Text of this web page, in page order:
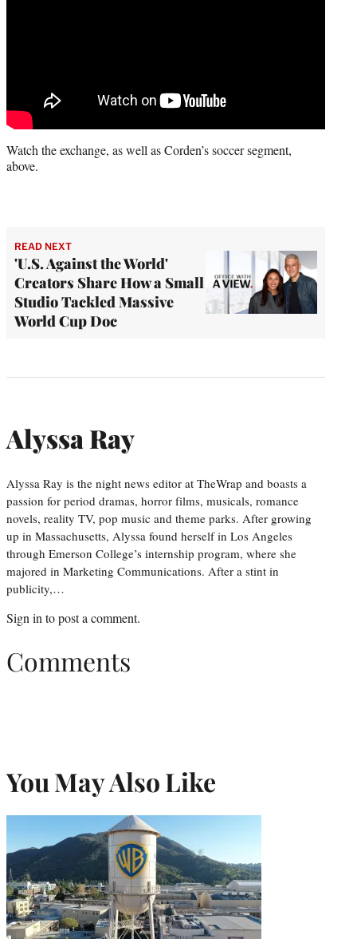
Watch the exchange, as well as Corden’s soccer segment,
above.
READ NEXT
'U.S. Against the World'
Creators Share How a Small
Studio Tackled Massive
World Cup Doc
Alyssa Ray
Alyssa Ray is the night news editor at TheWrap and boasts a
passion for period dramas, horror films, musicals, romance
novels, reality TV, pop music and theme parks. After growing
up in Massachusetts, Alyssa found herself in Los Angeles
through Emerson College’s internship program, where she
majored in Marketing Communications. After a stint in
publicity,…
Sign in to post a comment.
Comments
You May Also Like